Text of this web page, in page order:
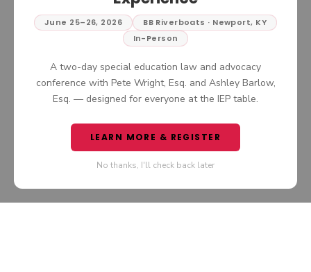
June 25–26, 2026
BB Riverboats · Newport, KY
In-Person
A two-day special education law and advocacy
conference with Pete Wright, Esq. and Ashley Barlow,
Esq. — designed for everyone at the IEP table.
LEARN MORE & REGISTER
No thanks, I'll check back later
CHILD’S OUTSIDE
PROVIDER SUPPORT AN
IEP OR 504 PLAN?
In this episode of The Collaborative
IEP Podcast, we continue the
complex IEP situations by answering
one of the most common questions
parents and advocates ask: whether
brought into the school setting.